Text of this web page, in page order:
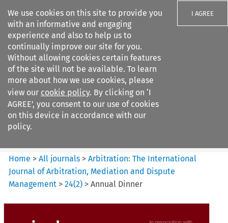
We use cookies on this site to provide you
with an informative and engaging
experience and also to help us to
continually improve our site for you.
Without allowing cookies certain features
of the site will not be available. To learn
more about how we use cookies, please
view our cookie policy. By clicking on ‘I
AGREE’, you consent to our use of cookies
on this device in accordance with our
policy.
I AGREE
Search filters
Arbitration%3A The
International Journal...
Home >All journals >Arbitration: The International
Journal of Arbitration, Mediation and Dispute
Management >24(2) >Annual Dinner